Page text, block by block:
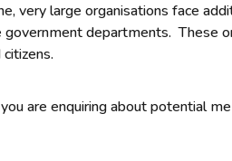
very large organisations face
government departments.
are enquiring about potential